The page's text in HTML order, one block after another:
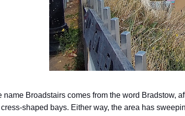
name Broadstairs comes from the word Bradstow,
shaped bays. Either way, the area has